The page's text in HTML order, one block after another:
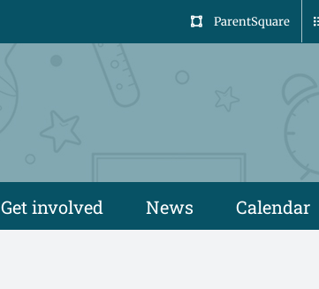
ParentSquare
Get involved News Calendar